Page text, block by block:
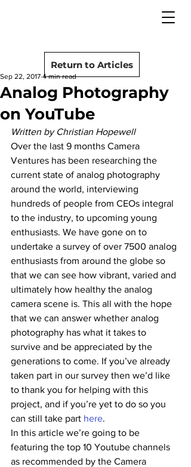
Analog Photography
on YouTube
Sep 22, 2017 4 min read
Written by Christian Hopewell
Over the last 9 months Camera
Ventures has been researching the
current state of analog photography
around the world, interviewing
hundreds of people from CEOs integral
to the industry, to upcoming young
enthusiasts. We have gone on to
undertake a survey of over 7500 analog
enthusiasts from around the globe so
that we can see how vibrant, varied and
ultimately how healthy the analog
camera scene is. This all with the hope
that we can answer whether analog
photography has what it takes to
survive and be appreciated by the
generations to come. If you’ve already
taken part in our survey then we’d like
to thank you for helping with this
project, and if you’re yet to do so you
can still take part here.
In this article we’re going to be
featuring the top 10 Youtube channels
as recommended by the Camera
Return to Articles